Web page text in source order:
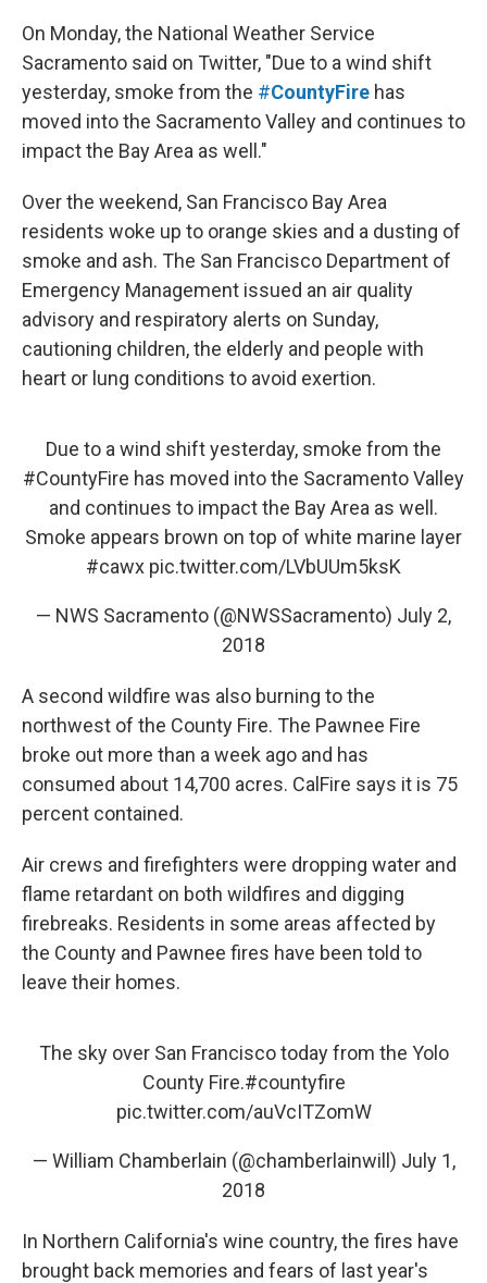
On Monday, the National Weather Service
Sacramento said on Twitter, "Due to a wind shift
yesterday, smoke from the #CountyFire has
moved into the Sacramento Valley and continues to
impact the Bay Area as well."
Over the weekend, San Francisco Bay Area
residents woke up to orange skies and a dusting of
smoke and ash. The San Francisco Department of
Emergency Management issued an air quality
advisory and respiratory alerts on Sunday,
cautioning children, the elderly and people with
heart or lung conditions to avoid exertion.
Due to a wind shift yesterday, smoke from the
#CountyFire has moved into the Sacramento Valley
and continues to impact the Bay Area as well.
Smoke appears brown on top of white marine layer
#cawx pic.twitter.com/LVbUUm5ksK
— NWS Sacramento (@NWSSacramento) July 2,
2018
A second wildfire was also burning to the
northwest of the County Fire. The Pawnee Fire
broke out more than a week ago and has
consumed about 14,700 acres. CalFire says it is 75
percent contained.
Air crews and firefighters were dropping water and
flame retardant on both wildfires and digging
firebreaks. Residents in some areas affected by
the County and Pawnee fires have been told to
leave their homes.
The sky over San Francisco today from the Yolo
County Fire.#countyfire
pic.twitter.com/auVcITZomW
— William Chamberlain (@chamberlainwill) July 1,
2018
In Northern California's wine country, the fires have
brought back memories and fears of last year's